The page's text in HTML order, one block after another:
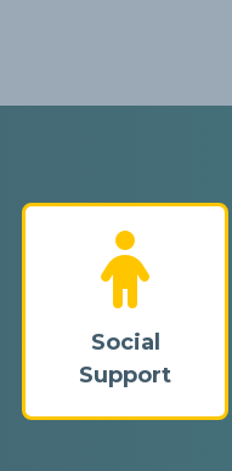
Social
Support